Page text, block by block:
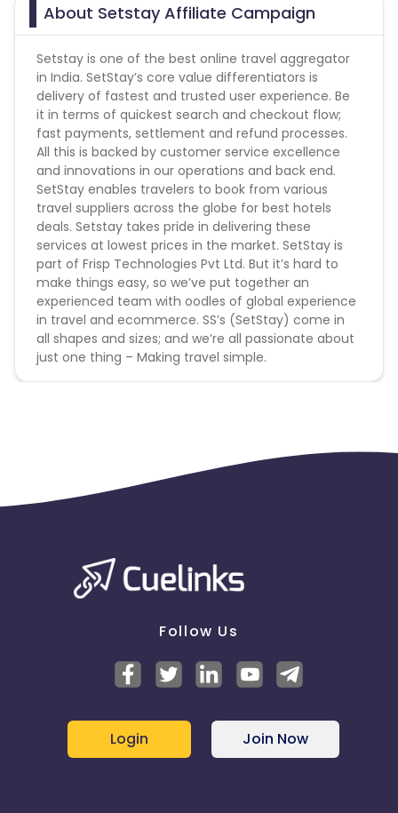
About Setstay Affiliate Campaign
Setstay is one of the best online travel aggregator
in India. SetStay’s core value differentiators is
delivery of fastest and trusted user experience. Be
it in terms of quickest search and checkout flow;
fast payments, settlement and refund processes.
All this is backed by customer service excellence
and innovations in our operations and back end.
SetStay enables travelers to book from various
travel suppliers across the globe for best hotels
deals. Setstay takes pride in delivering these
services at lowest prices in the market. SetStay is
part of Frisp Technologies Pvt Ltd. But it’s hard to
make things easy, so we’ve put together an
experienced team with oodles of global experience
in travel and ecommerce. SS’s (SetStay) come in
all shapes and sizes; and we’re all passionate about
just one thing – Making travel simple.
Follow Us
Login Join Now